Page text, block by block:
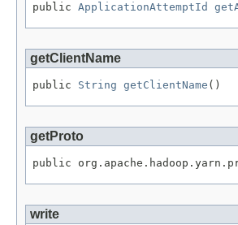
public ApplicationAttemptId
getClientName
public String getClientName ()
getProto
public
write